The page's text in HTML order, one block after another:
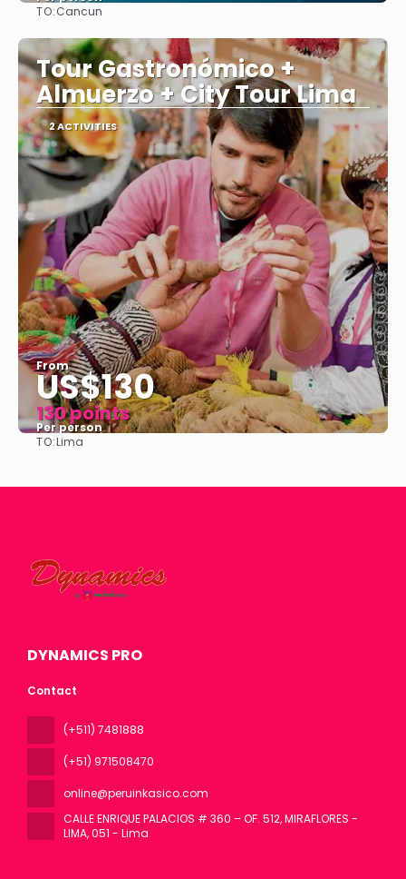
TO:Cancun
Tour Gastronómico +
Almuerzo + City Tour Lima
2 ACTIVITIES
From
US$130
130 points
Per person
TO:Lima
DYNAMICS PRO
Contact
(+511) 7481888
(+51) 971508470
online@peruinkasico.com
CALLE ENRIQUE PALACIOS # 360 – OF. 512, MIRAFLORES -
LIMA, 051 - Lima